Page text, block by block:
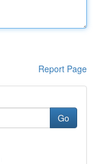
Report Page
Go